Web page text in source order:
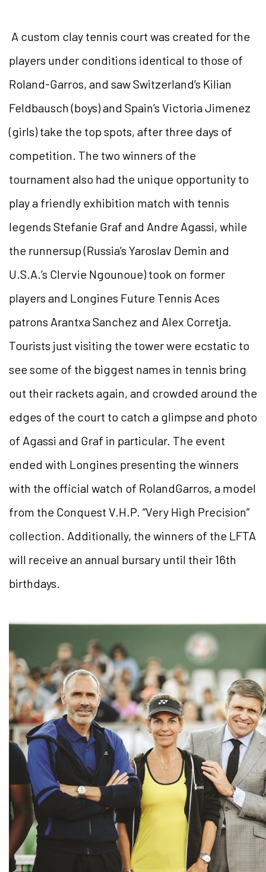
A custom clay tennis court was created for the
players under conditions identical to those of
Roland-Garros, and saw Switzerland’s Kilian
Feldbausch (boys) and Spain’s Victoria Jimenez
(girls) take the top spots, after three days of
competition. The two winners of the
tournament also had the unique opportunity to
play a friendly exhibition match with tennis
legends Stefanie Graf and Andre Agassi, while
the runnersup (Russia’s Yaroslav Demin and
U.S.A.’s Clervie Ngounoue) took on former
players and Longines Future Tennis Aces
patrons Arantxa Sanchez and Alex Corretja.
Tourists just visiting the tower were ecstatic to
see some of the biggest names in tennis bring
out their rackets again, and crowded around the
edges of the court to catch a glimpse and photo
of Agassi and Graf in particular. The event
ended with Longines presenting the winners
with the official watch of RolandGarros, a model
from the Conquest V.H.P. “Very High Precision”
collection. Additionally, the winners of the LFTA
will receive an annual bursary until their 16th
birthdays.